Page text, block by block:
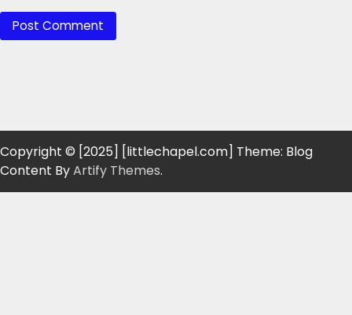
Copyright © [2025] [littlechapel.com] Theme: Blog
Content ByArtify Themes.